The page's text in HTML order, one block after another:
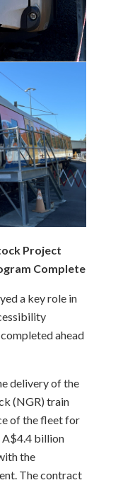
Project
Complete
a key role in
ahead
delivery of the
(NGR) train
of the fleet for
A$4.4 billion
the
The contract